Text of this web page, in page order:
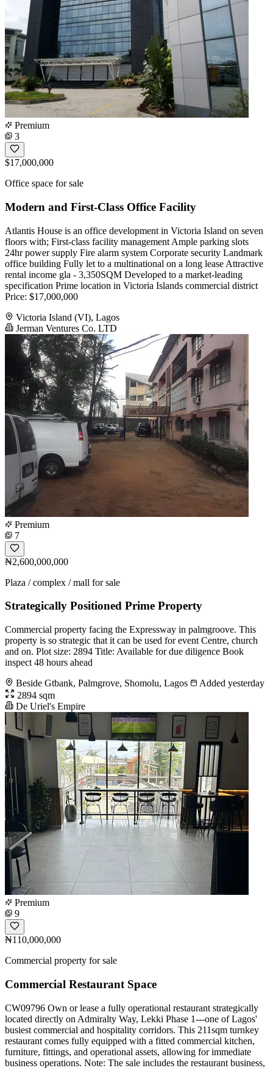
Premium
3
$17,000,000
Office space for sale
Modern and First-Class Office Facility
Atlantis House is an office development in Victoria Island on seven
floors with; First-class facility management Ample parking slots
24hr power supply Fire alarm system Corporate security Landmark
office building Fully let to a multinational on a long lease Attractive
rental income gla - 3,350SQM Developed to a market-leading
specification Prime location in Victoria Islands commercial district
Price: $17,000,000
Victoria Island (VI), Lagos
Jerman Ventures Co. LTD
Premium
7
₦2,600,000,000
Plaza / complex / mall for sale
Strategically Positioned Prime Property
Commercial property facing the Expressway in palmgroove. This
property is so strategic that it can be used for event Centre, church
and on. Plot size: 2894 Title: Available for due diligence Book
inspect 48 hours ahead
Beside Gtbank, Palmgrove, Shomolu, Lagos
Added yesterday
2894 sqm
De Uriel's Empire
Premium
9
₦110,000,000
Commercial property for sale
Commercial Restaurant Space
CW09796 Own or lease a fully operational restaurant strategically
located directly on Admiralty Way, Lekki Phase 1---one of Lagos'
busiest commercial and hospitality corridors. This 211sqm turnkey
restaurant comes fully equipped with a fitted commercial kitchen,
furniture, fittings, and operational assets, allowing for immediate
business operations. Note: The sale includes the restaurant business,